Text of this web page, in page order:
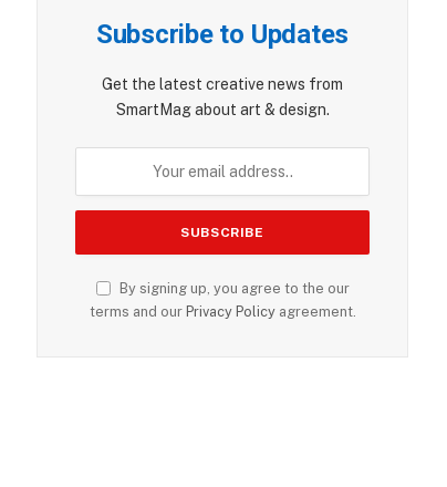
Subscribe to Updates
Get the latest creative news from
SmartMag about art & design.
By signing up, you agree to the our
terms and our Privacy Policyagreement.